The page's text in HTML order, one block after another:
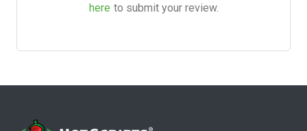
here to submit your review.